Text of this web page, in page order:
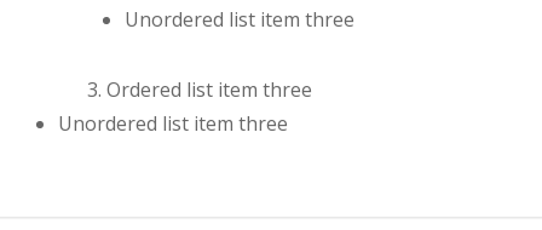
Unordered list item three
Ordered list item three
Unordered list item three